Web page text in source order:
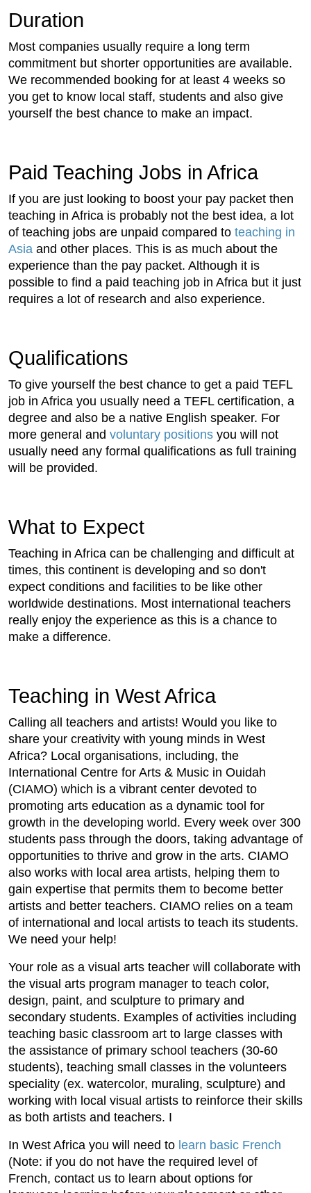
Duration
Most companies usually require a long term
commitment but shorter opportunities are available.
We recommended booking for at least 4 weeks so
you get to know local staff, students and also give
yourself the best chance to make an impact.
Paid Teaching Jobs in Africa
If you are just looking to boost your pay packet then
teaching in Africa is probably not the best idea, a lot
of teaching jobs are unpaid compared to teaching in
Asia and other places. This is as much about the
experience than the pay packet. Although it is
possible to find a paid teaching job in Africa but it just
requires a lot of research and also experience.
Qualifications
To give yourself the best chance to get a paid TEFL
job in Africa you usually need a TEFL certification, a
degree and also be a native English speaker. For
more general and voluntary positions you will not
usually need any formal qualifications as full training
will be provided.
What to Expect
Teaching in Africa can be challenging and difficult at
times, this continent is developing and so don't
expect conditions and facilities to be like other
worldwide destinations. Most international teachers
really enjoy the experience as this is a chance to
make a difference.
Teaching in West Africa
Calling all teachers and artists! Would you like to
share your creativity with young minds in West
Africa? Local organisations, including, the
International Centre for Arts & Music in Ouidah
(CIAMO) which is a vibrant center devoted to
promoting arts education as a dynamic tool for
growth in the developing world. Every week over 300
students pass through the doors, taking advantage of
opportunities to thrive and grow in the arts. CIAMO
also works with local area artists, helping them to
gain expertise that permits them to become better
artists and better teachers. CIAMO relies on a team
of international and local artists to teach its students.
We need your help!
Your role as a visual arts teacher will collaborate with
the visual arts program manager to teach color,
design, paint, and sculpture to primary and
secondary students. Examples of activities including
teaching basic classroom art to large classes with
the assistance of primary school teachers (30-60
students), teaching small classes in the volunteers
speciality (ex. watercolor, muraling, sculpture) and
working with local visual artists to reinforce their skills
as both artists and teachers. I
In West Africa you will need to learn basic French
(Note: if you do not have the required level of
French, contact us to learn about options for